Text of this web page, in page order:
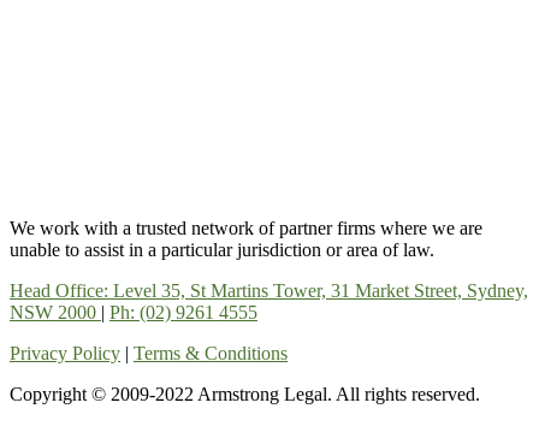
We work with a trusted network of partner firms where we are
unable to assist in a particular jurisdiction or area of law.
Head Office: Level 35, St Martins Tower, 31 Market Street, Sydney,
NSW 2000 | Ph: (02) 9261 4555
Privacy Policy | Terms & Conditions
Copyright © 2009-2022 Armstrong Legal. All rights reserved.